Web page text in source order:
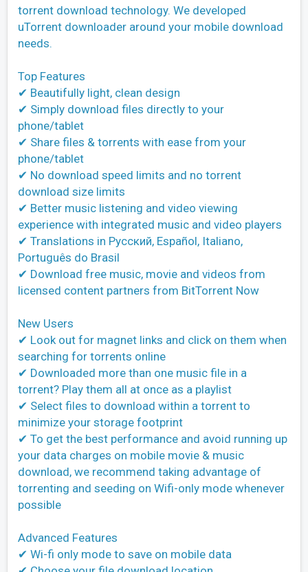
torrent download technology. We developed
uTorrent downloader around your mobile download
needs.
Top Features
✔ Beautifully light, clean design
✔ Simply download files directly to your
phone/tablet
✔ Share files & torrents with ease from your
phone/tablet
✔ No download speed limits and no torrent
download size limits
✔ Better music listening and video viewing
experience with integrated music and video players
✔ Translations in Pусский, Español, Italiano,
Português do Brasil
✔ Download free music, movie and videos from
licensed content partners from BitTorrent Now
New Users
✔ Look out for magnet links and click on them when
searching for torrents online
✔ Downloaded more than one music file in a
torrent? Play them all at once as a playlist
✔ Select files to download within a torrent to
minimize your storage footprint
✔ To get the best performance and avoid running up
your data charges on mobile movie & music
download, we recommend taking advantage of
torrenting and seeding on Wifi-only mode whenever
possible
Advanced Features
✔ Wi-fi only mode to save on mobile data